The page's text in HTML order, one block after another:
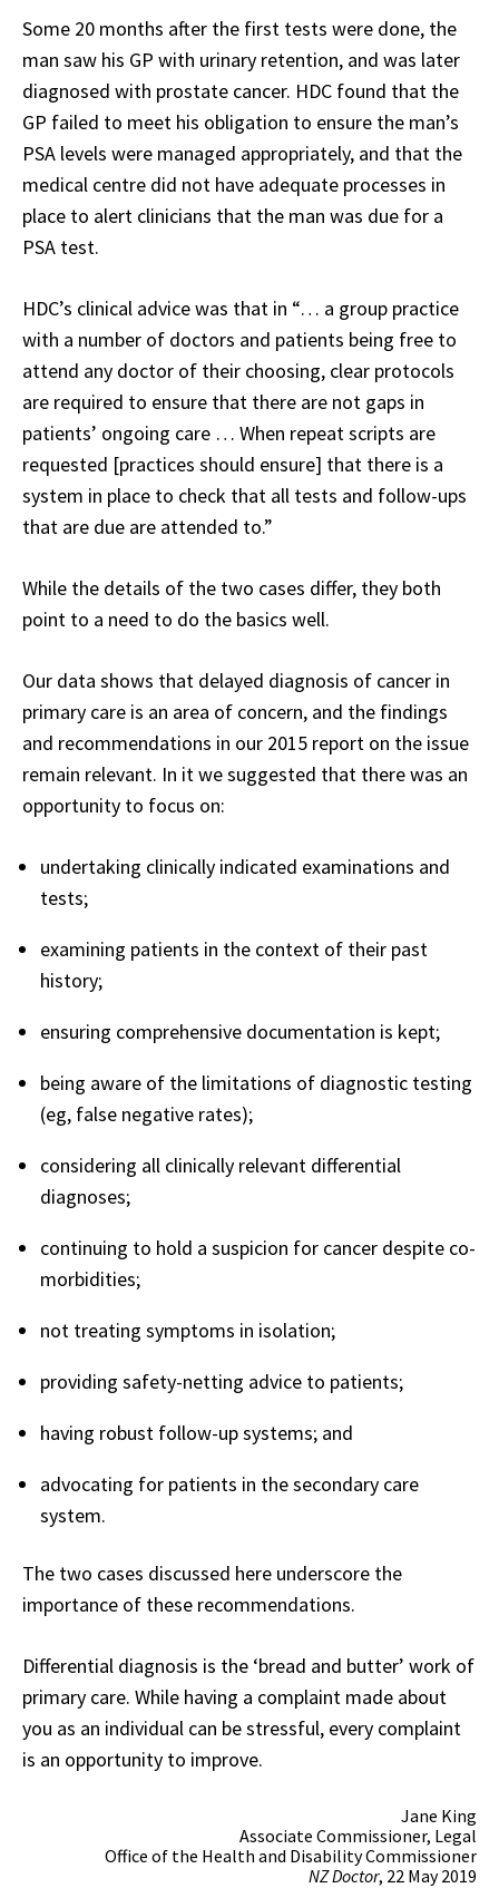
Some 20 months after the first tests were done, the
man saw his GP with urinary retention, and was later
diagnosed with prostate cancer. HDC found that the
GP failed to meet his obligation to ensure the man’s
PSA levels were managed appropriately, and that the
medical centre did not have adequate processes in
place to alert clinicians that the man was due for a
PSA test.
HDC’s clinical advice was that in “… a group practice
with a number of doctors and patients being free to
attend any doctor of their choosing, clear protocols
are required to ensure that there are not gaps in
patients’ ongoing care … When repeat scripts are
requested [practices should ensure] that there is a
system in place to check that all tests and follow-ups
that are due are attended to.”
While the details of the two cases differ, they both
point to a need to do the basics well.
Our data shows that delayed diagnosis of cancer in
primary care is an area of concern, and the findings
and recommendations in our 2015 report on the issue
remain relevant. In it we suggested that there was an
opportunity to focus on:
undertaking clinically indicated examinations and
tests;
examining patients in the context of their past
history;
ensuring comprehensive documentation is kept;
being aware of the limitations of diagnostic testing
(eg, false negative rates);
considering all clinically relevant differential
diagnoses;
continuing to hold a suspicion for cancer despite co-
morbidities;
not treating symptoms in isolation;
providing safety-netting advice to patients;
having robust follow-up systems; and
advocating for patients in the secondary care
system.
The two cases discussed here underscore the
importance of these recommendations.
Differential diagnosis is the ‘bread and butter’ work of
primary care. While having a complaint made about
you as an individual can be stressful, every complaint
is an opportunity to improve.
Jane King
Associate Commissioner, Legal
Office of the Health and Disability Commissioner
NZ Doctor, 22 May 2019